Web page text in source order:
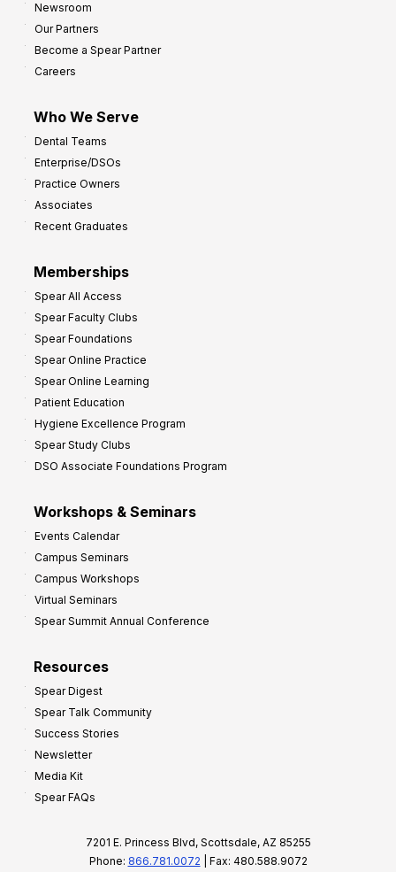
Newsroom
Our Partners
Become a Spear Partner
Careers
Who We Serve
Dental Teams
Enterprise/DSOs
Practice Owners
Associates
Recent Graduates
Memberships
Spear All Access
Spear Faculty Clubs
Spear Foundations
Spear Online Practice
Spear Online Learning
Patient Education
Hygiene Excellence Program
Spear Study Clubs
DSO Associate Foundations Program
Workshops & Seminars
Events Calendar
Campus Seminars
Campus Workshops
Virtual Seminars
Spear Summit Annual Conference
Resources
Spear Digest
Spear Talk Community
Success Stories
Newsletter
Media Kit
Spear FAQs
7201 E. Princess Blvd, Scottsdale, AZ 85255
Phone: 866.781.0072 | Fax: 480.588.9072